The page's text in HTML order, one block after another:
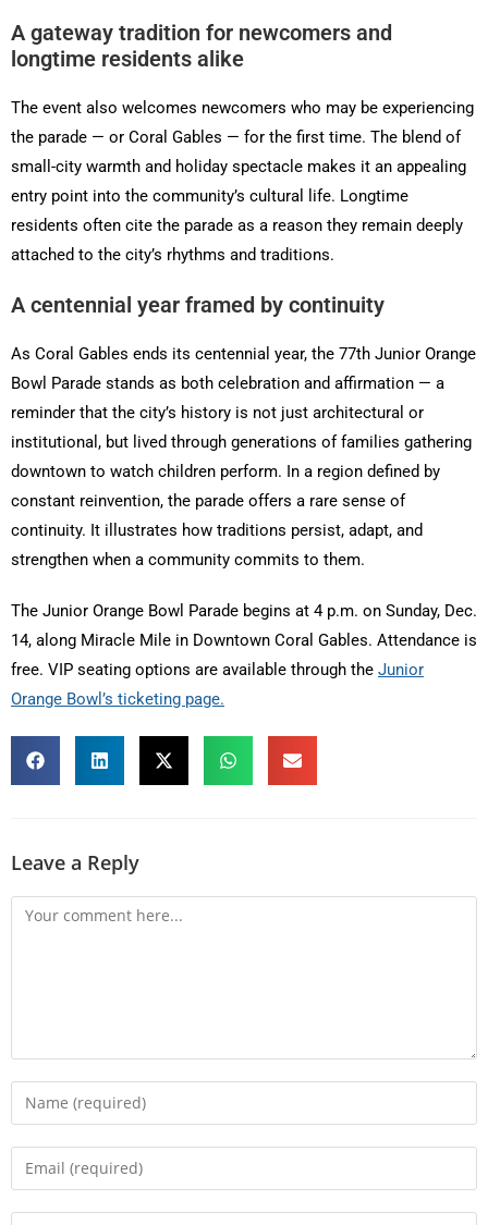
A gateway tradition for newcomers and
longtime residents alike
The event also welcomes newcomers who may be experiencing
the parade — or Coral Gables — for the first time. The blend of
small-city warmth and holiday spectacle makes it an appealing
entry point into the community’s cultural life. Longtime
residents often cite the parade as a reason they remain deeply
attached to the city’s rhythms and traditions.
A centennial year framed by continuity
As Coral Gables ends its centennial year, the 77th Junior Orange
Bowl Parade stands as both celebration and affirmation — a
reminder that the city’s history is not just architectural or
institutional, but lived through generations of families gathering
downtown to watch children perform. In a region defined by
constant reinvention, the parade offers a rare sense of
continuity. It illustrates how traditions persist, adapt, and
strengthen when a community commits to them.
The Junior Orange Bowl Parade begins at 4 p.m. on Sunday, Dec.
14, along Miracle Mile in Downtown Coral Gables. Attendance is
free. VIP seating options are available through the Junior
Orange Bowl’s ticketing page.
Leave a Reply